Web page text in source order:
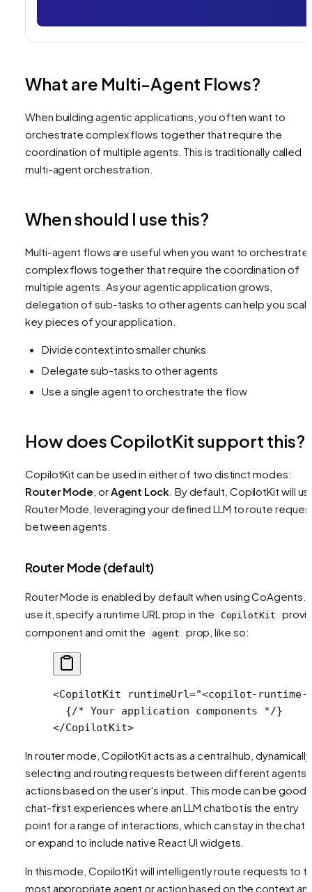
What are Multi-Agent Flows?
When building agentic applications, you often want to
orchestrate complex flows together that require the
coordination of multiple agents. This is traditionally called
multi-agent orchestration.
When should I use this?
Multi-agent flows are useful when you want to orchestrate
complex flows together that require the coordination of
multiple agents. As your agentic application grows,
delegation of sub-tasks to other agents can help you
key pieces of your application.
Divide context into smaller chunks
Delegate sub-tasks to other agents
Use a single agent to orchestrate the flow
How does CopilotKit support this?
CopilotKit can be used in either of two distinct modes:
Router Mode , orAgent Lock . By default, CopilotKit will
Router Mode, leveraging your defined LLM to route
between agents.
Router Mode (default)
Router Mode is enabled by default when using CoAgents.
use it, specify a runtime URL prop in the
CopilotKit
component and omit the
agent prop, like so:
<CopilotKit runtimeUrl="<copilot-runtime-
  {
/* Your application components */}
</CopilotKit>
In router mode, CopilotKit acts as a central hub, dynamically
selecting and routing requests between different agents
actions based on the user's input. This mode can be good
chat-first experiences where an LLM chatbot is the entry
point for a range of interactions, which can stay in the chat
or expand to include native React UI widgets.
In this mode, CopilotKit will intelligently route requests to
most appropriate agent or action based on the context